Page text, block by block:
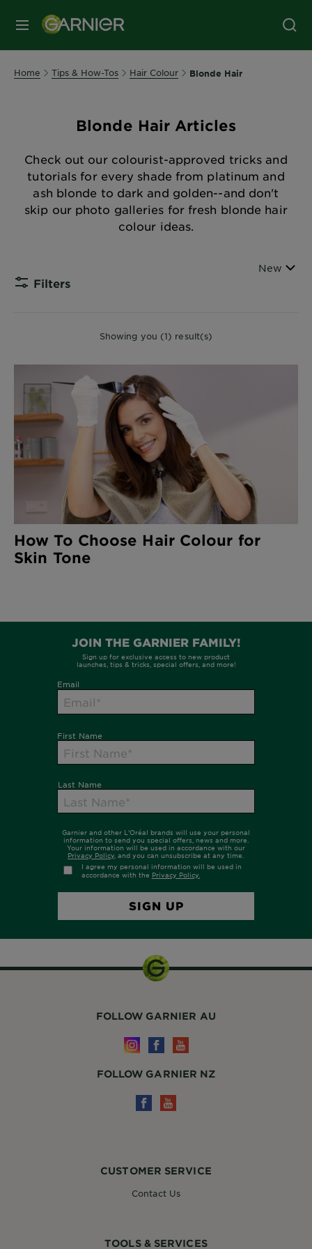
MENU
Home Tips & How-Tos Hair Colour Blonde Hair
Blonde Hair Articles
Check out our colourist-approved tricks and
tutorials for every shade from platinum and
ash blonde to dark and golden--and don't
skip our photo galleries for fresh blonde hair
colour ideas.
Filters
Sort By
New
Showing you (1) result(s)
How To Choose Hair Colour for
Skin Tone
CUSTOMER SERVICE
Contact Us
TOOLS & SERVICES
FOLLOW GARNIER AU
FOLLOW GARNIER NZ